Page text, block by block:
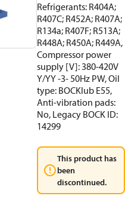
Refrigerants: R404A;
R407C; R452A; R407A;
R134a; R407F; R513A;
R448A; R450A; R449A,
Compressor power
supply [V]: 380-420V
Y/YY -3- 50Hz PW, Oil
type: BOCKlub E55,
Anti-vibration pads:
No, Legacy BOCK ID:
14299
This product has
been
discontinued.